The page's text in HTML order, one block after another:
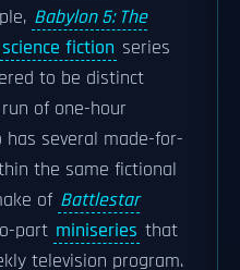
Babylon 5: The
science fiction series
to be distinct
of one-hour
several made-for-
the same fictional
of Battlestar
part miniseries that
television program.